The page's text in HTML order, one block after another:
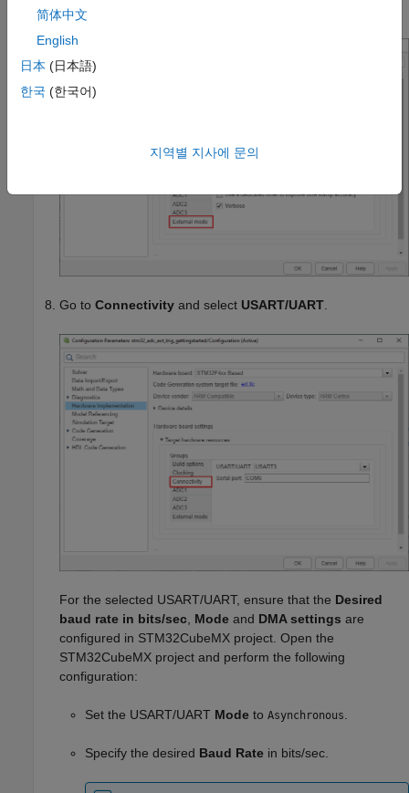
Diagnostic Viewer or in the Command Window.
Go to Connectivity and select USART/UART
For the selected USART/UART, ensure that the Desired
baud rate in bits/sec Mode and DMA settings are
configured in STM32CubeMX project. Open the
STM32CubeMX project and perform the following
configuration:
Set the USART/UART Mode to Asynchronous
Specify the desired Baud Rate in bits/sec.
简体中文
English
日本 (日本語)
한국 (한국어)
지역별 지사에 문의